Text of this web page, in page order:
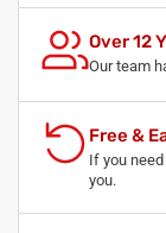
Over 12
Our team
Free &
If you
you.